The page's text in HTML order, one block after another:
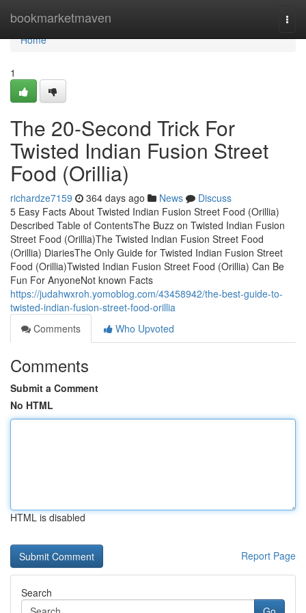
bookmarketmaven
Home
Home
1
The 20-Second Trick For
Twisted Indian Fusion Street
Food (Orillia)
richardze7159 364 days ago News
Discuss
5 Easy Facts About Twisted Indian Fusion Street Food (Orillia)
Described Table of ContentsThe Buzz on Twisted Indian Fusion
Street Food (Orillia)The Twisted Indian Fusion Street Food
(Orillia) DiariesThe Only Guide for Twisted Indian Fusion Street
Food (Orillia)Twisted Indian Fusion Street Food (Orillia) Can Be
Fun For AnyoneNot known Facts
https://judahwxroh.yomoblog.com/43458942/the-best-guide-to-
twisted-indian-fusion-street-food-orillia
Comments
Who Upvoted
Comments
Submit a Comment
No HTML
HTML is disabled
Report Page
Search